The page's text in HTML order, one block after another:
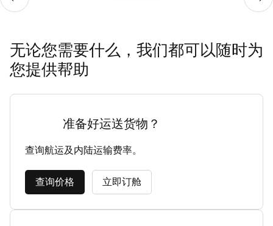
无论您需要什么，我们都可以随时为
您提供帮助
准备好运送货物？
查询航运及内陆运输费率。
查询价格 立即订舱